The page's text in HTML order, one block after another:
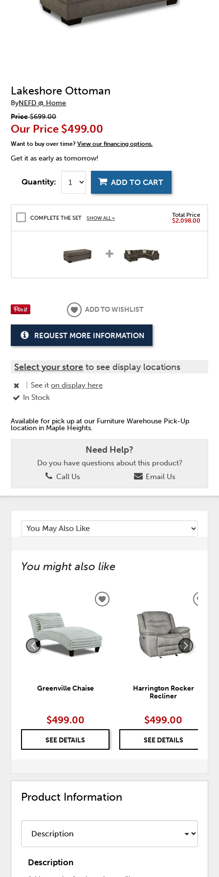
Lakeshore Ottoman
ByNEFD @ Home
Price$699.00
Our Price $499.00
Want to buy over time?View our financing options.
Get it as early as tomorrow!
Quantity: ADD TO CART
COMPLETE THE SET SHOW ALL »
Total Price
$2,098.00
ADD TO WISHLIST
REQUEST MORE INFORMATION
Select your store to see display locations
See iton display here
In Stock
Available for pick up at our Furniture Warehouse Pick-Up
location in Maple Heights.
Need Help?
Do you have questions about this product?
Call Us
Email Us
You might also like
Greenville Chaise
$499.00
SEE DETAILS
ADD
WISHLIST
Harrington Rocker
Recliner
$499.00
SEE DETAILS
Product Information
Description